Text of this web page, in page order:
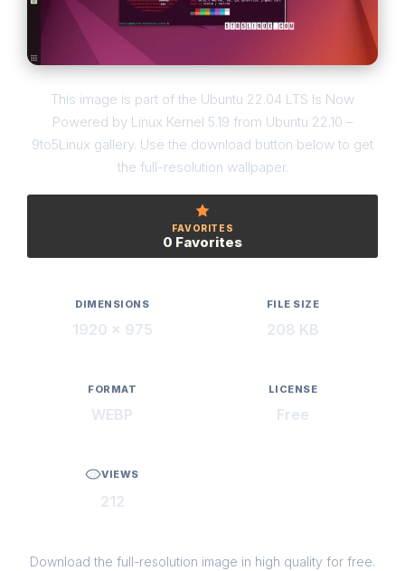
This image is part of the Ubuntu 22.04 LTS Is Now
Powered by Linux Kernel 5.19 from Ubuntu 22.10 –
9to5Linux gallery. Use the download button below to get
the full-resolution wallpaper.
FAVORITES
0 Favorites
DIMENSIONS
1920 × 975
FILE SIZE
208 KB
FORMAT
WEBP
LICENSE
Free
VIEWS
212
Download the full-resolution image in high quality for free.